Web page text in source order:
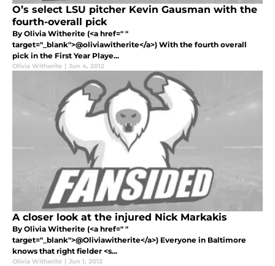
O’s select LSU pitcher Kevin Gausman with the
fourth-overall pick
By Olivia Witherite (<a href=" "
target="_blank">@oliviawitherite</a>) With the fourth overall
pick in the First Year Playe...
Olivia Witherite | Jun 4, 2012
A closer look at the injured Nick Markakis
By Olivia Witherite (<a href=" "
target="_blank">@Oliviawitherite</a>) Everyone in Baltimore
knows that right fielder <s...
Olivia Witherite | Jun 1, 2012